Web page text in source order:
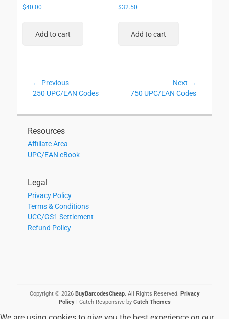
$40.00
Add to cart
$32.50
Add to cart
Post
navigation
← Previous
Previous
250 UPC/EAN Codes
Next →
750 UPC/EAN Codes
Resources
Affiliate Area
UPC/EAN eBook
Legal
Privacy Policy
Terms & Conditions
UCC/GS1 Settlement
Refund Policy
Copyright © 2026 BuyBarcodesCheap. All Rights Reserved. Privacy
Policy| Catch Responsive by Catch Themes